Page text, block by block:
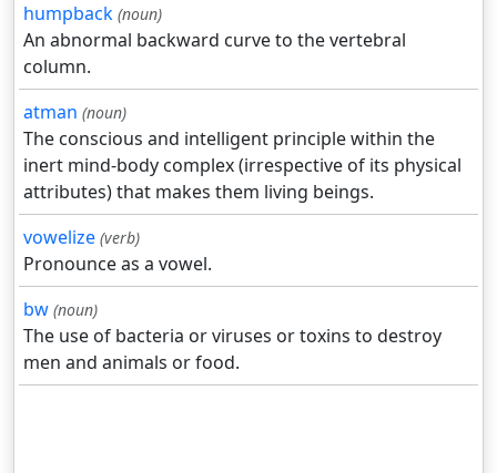
humpback (noun)
An abnormal backward curve to the vertebral
column.
atman (noun)
The conscious and intelligent principle within the
inert mind-body complex (irrespective of its physical
attributes) that makes them living beings.
vowelize (verb)
Pronounce as a vowel.
bw (noun)
The use of bacteria or viruses or toxins to destroy
men and animals or food.